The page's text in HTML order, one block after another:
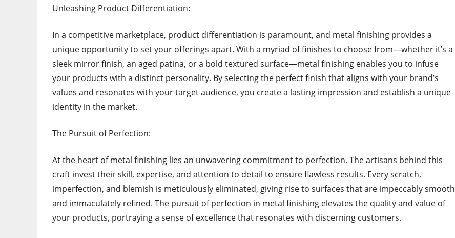
Unleashing Product Differentiation:
In a competitive marketplace, product differentiation is paramount, and metal finishing provides a
unique opportunity to set your offerings apart. With a myriad of finishes to choose from—whether it’s a
sleek mirror finish, an aged patina, or a bold textured surface—metal finishing enables you to infuse
your products with a distinct personality. By selecting the perfect finish that aligns with your brand’s
values and resonates with your target audience, you create a lasting impression and establish a unique
identity in the market.
The Pursuit of Perfection:
At the heart of metal finishing lies an unwavering commitment to perfection. The artisans behind this
craft invest their skill, expertise, and attention to detail to ensure flawless results. Every scratch,
imperfection, and blemish is meticulously eliminated, giving rise to surfaces that are impeccably smooth
and immaculately refined. The pursuit of perfection in metal finishing elevates the quality and value of
your products, portraying a sense of excellence that resonates with discerning customers.